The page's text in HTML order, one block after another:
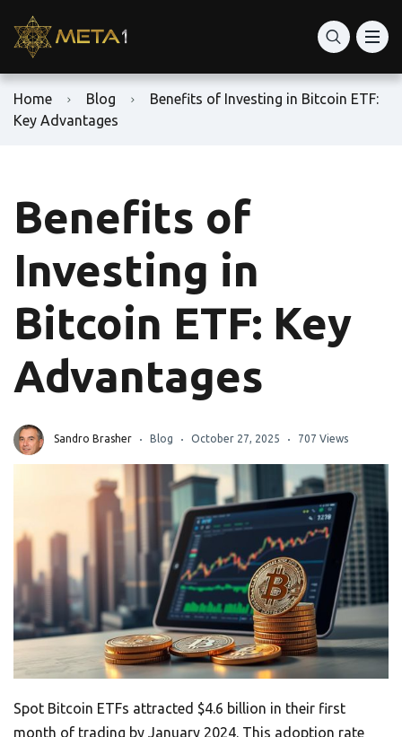
Home Blog
Benefits of Investing in Bitcoin ETF:
Key Advantages
Benefits of
Investing in
Bitcoin ETF: Key
Advantages
Sandro Brasher Blog October 27, 2025 707 Views
Spot Bitcoin ETFs attracted $4.6 billion in their first
month of trading by January 2024. This adoption rate